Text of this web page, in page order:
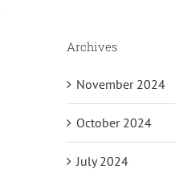
Archives
November 2024
October 2024
July 2024